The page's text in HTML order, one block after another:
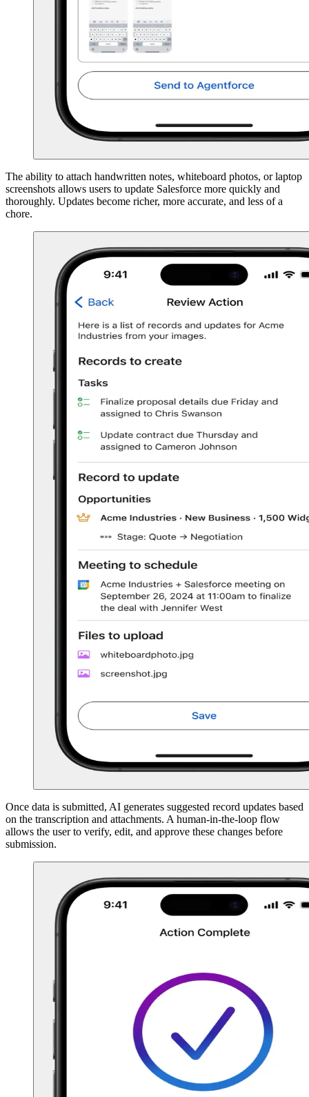
The ability to attach handwritten notes, whiteboard photos, or laptop
screenshots allows users to update Salesforce more quickly and
thoroughly. Updates become richer, more accurate, and less of a
chore.
Once data is submitted, AI generates suggested record updates based
on the transcription and attachments. A human-in-the-loop flow
allows the user to verify, edit, and approve these changes before
submission.